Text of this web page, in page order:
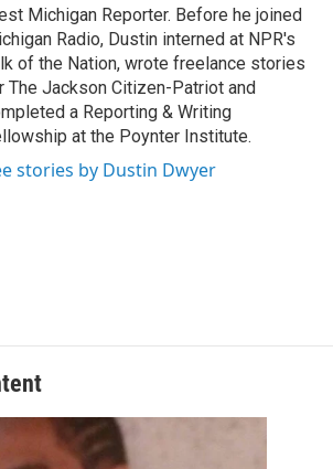
Michigan Reporter. Before he joined
Radio, Dustin interned at NPR's
of the Nation, wrote freelance stories
The Jackson Citizen-Patriot and
a Reporting & Writing
at the Poynter Institute.
stories by Dustin Dwyer